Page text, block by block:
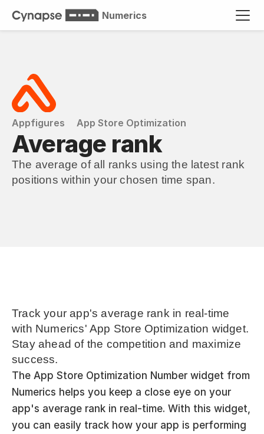
Numerics
Appfigures App Store Optimization
Average rank
The average of all ranks using the latest rank
positions within your chosen time span.
Track your app's average rank in real-time
with Numerics' App Store Optimization widget.
Stay ahead of the competition and maximize
success.
The App Store Optimization Number widget from
Numerics helps you keep a close eye on your
app's average rank in real-time. With this widget,
you can easily track how your app is performing